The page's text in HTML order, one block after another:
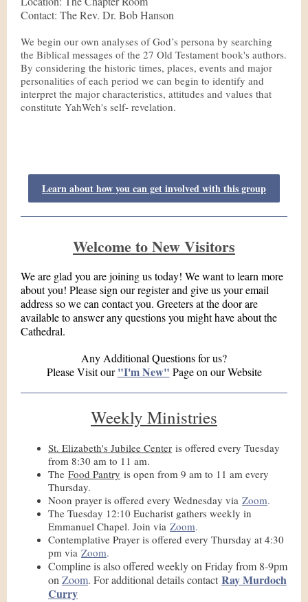
Contact: The Rev. Dr. Bob Hanson
We begin our own analyses of God’s persona by searching
the Biblical messages of the 27 Old Testament book's authors.
By considering the historic times, places, events and major
personalities of each period we can begin to identify and
interpret the major characteristics, attitudes and values that
constitute YahWeh's self- revelation.
Learn about how you can get involved with this group
Welcome to New Visitors
We are glad you are joining us today! We want to learn more
about you! Please sign our register and give us your email
address so we can contact you. Greeters at the door are
available to answer any questions you might have about the
Cathedral.
Any Additional Questions for us?
Please Visit our"I'm New" Page on our Website
Weekly Ministries
St. Elizabeth's Jubilee Center is offered every Tuesday
from 8:30 am to 11 am.
The Food Pantry is open from 9 am to 11 am every
Thursday.
Noon prayer is offered every Wednesday via Zoom.
The Tuesday 12:10 Eucharist gathers weekly in
Emmanuel Chapel. Join via Zoom.
Contemplative Prayer is offered every Thursday at 4:30
pm via Zoom.
Compline is also offered weekly on Friday from 8-9pm
on Zoom. For additional details contact Ray Murdoch
Curry